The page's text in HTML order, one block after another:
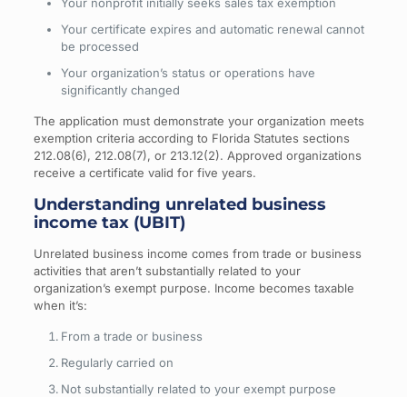
Your certificate expires and automatic renewal cannot
be processed
Your organization’s status or operations have
significantly changed
The application must demonstrate your organization meets
exemption criteria according to Florida Statutes sections
212.08(6), 212.08(7), or 213.12(2). Approved organizations
receive a certificate valid for five years.
Understanding unrelated business
income tax (UBIT)
Unrelated business income comes from trade or business
activities that aren’t substantially related to your
organization’s exempt purpose. Income becomes taxable
when it’s:
From a trade or business
Regularly carried on
Not substantially related to your exempt purpose